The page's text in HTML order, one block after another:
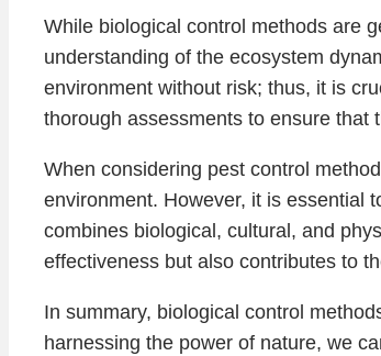
While biological control methods are
understanding of the ecosystem
environment without risk; thus, it is
thorough assessments to ensure that
When considering pest control
environment. However, it is essential
combines biological, cultural, and
effectiveness but also contributes to
In summary, biological control
harnessing the power of nature, we